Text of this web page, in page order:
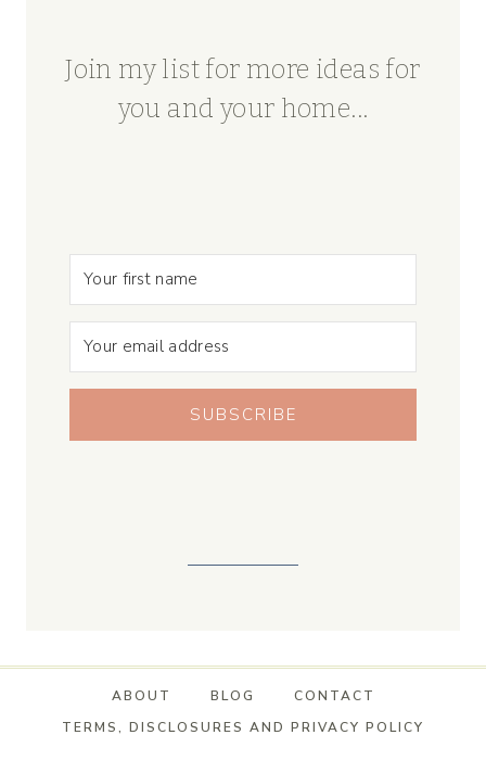
Join my list for more ideas for
you and your home...
SUBSCRIBE
ABOUT BLOG
CONTACT
TERMS, DISCLOSURES AND PRIVACY POLICY